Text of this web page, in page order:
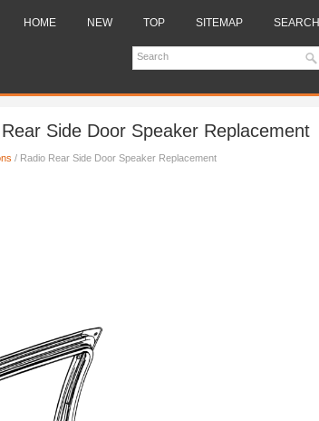
HOME NEW TOP SITEMAP SEARCH
Side Door Speaker Replacement
/ Radio Rear Side Door Speaker Replacement